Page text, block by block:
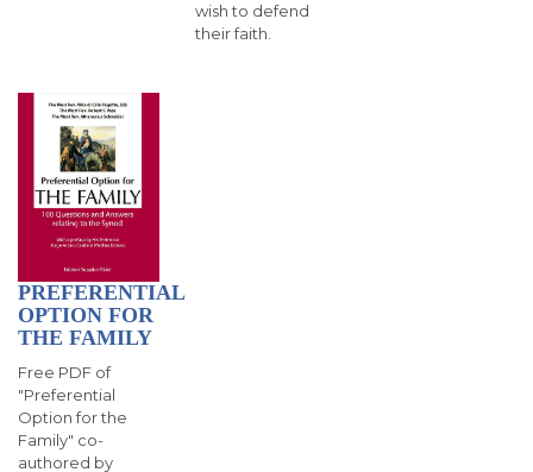
wish to defend
their faith.
PREFERENTIAL
OPTION FOR
THE FAMILY
Free PDF of
"Preferential
Option for the
Family" co-
authored by